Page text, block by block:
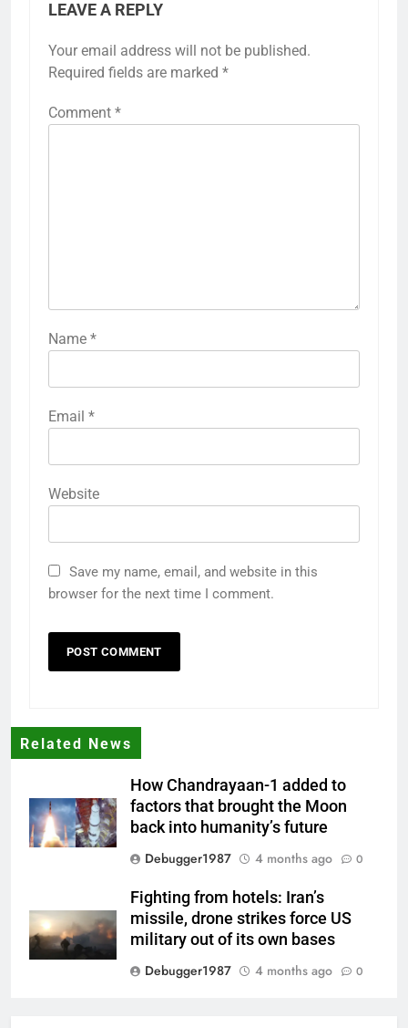
LEAVE A REPLY
Your email address will not be published.
Required fields are marked *
Comment *
Name *
Email *
Website
Save my name, email, and website in this
browser for the next time I comment.
Related News
How Chandrayaan-1 added to
factors that brought the Moon
back into humanity’s future
Debugger1987
4 months ago 0
Fighting from hotels: Iran’s
missile, drone strikes force US
military out of its own bases
Debugger1987
4 months ago 0